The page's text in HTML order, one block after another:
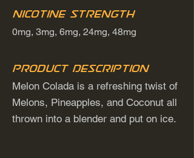
Nicotine Strength
0mg, 3mg, 6mg, 24mg, 48mg
Product Description
Melon Colada is a refreshing twist of
Melons, Pineapples, and Coconut all
thrown into a blender and put on ice.